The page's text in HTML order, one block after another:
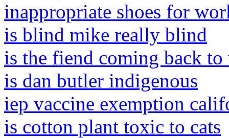
inappropriate shoes for
is blind mike really blind
is the fiend coming back
is dan butler indigenous
iep vaccine exemption
is cotton plant toxic to cats